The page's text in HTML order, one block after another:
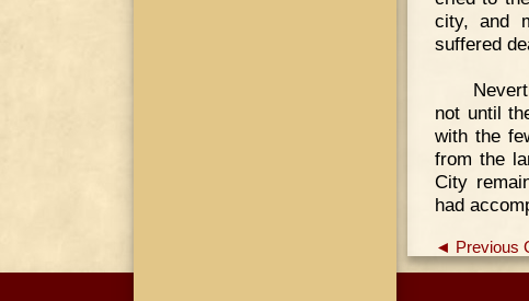
city, and
suffered
not until
with the
from the
City
had
◄ Previous